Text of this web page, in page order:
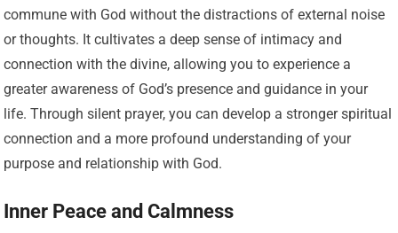
commune with God without the distractions of external noise
or thoughts. It cultivates a deep sense of intimacy and
connection with the divine, allowing you to experience a
greater awareness of God’s presence and guidance in your
life. Through silent prayer, you can develop a stronger spiritual
connection and a more profound understanding of your
purpose and relationship with God.
Inner Peace and Calmness